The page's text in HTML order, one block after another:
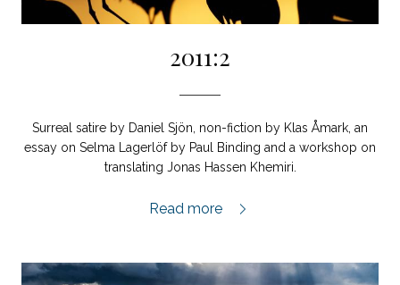
2011:2
Surreal satire by Daniel Sjön, non-fiction by Klas Åmark, an
essay on Selma Lagerlöf by Paul Binding and a workshop on
translating Jonas Hassen Khemiri.
2011:2,
Read more